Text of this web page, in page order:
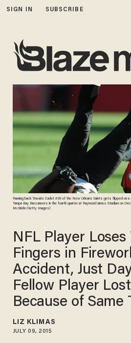
SIGN IN SUBSCRIBE
Running back Travaris Cadet #39 of the New Orleans Saints gets flipped on
Tampa Bay Buccaneers in the fourth quarter at Raymond James Stadium on
McBride/Getty Images)
NFL Player Loses
Fingers in
Accident, Just
Fellow Player
Because of Same
LIZ KLIMAS
JULY 09, 2015